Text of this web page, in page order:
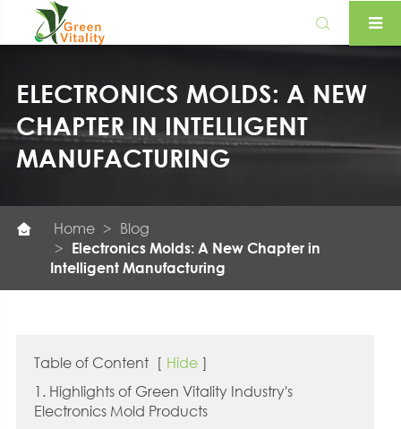

ELECTRONICS MOLDS: A NEW
CHAPTER IN INTELLIGENT
MANUFACTURING
 Home Blog
Electronics Molds: A New Chapter in
Intelligent Manufacturing
Table of Content [ Hide ]
1. Highlights of Green Vitality Industry's
Electronics Mold Products